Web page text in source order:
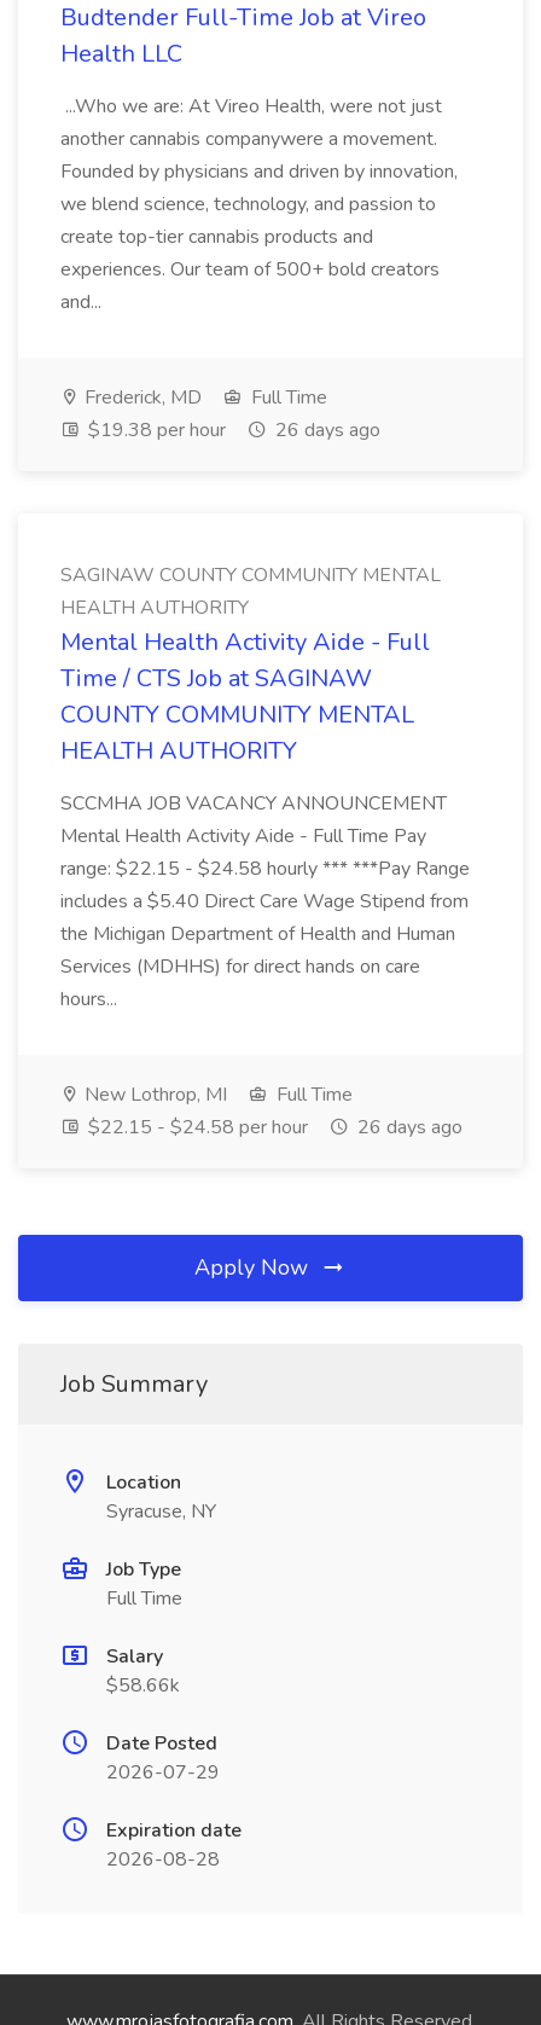
Budtender Full-Time Job at Vireo
Health LLC
...Who we are: At Vireo Health, were not just
another cannabis companywere a movement.
Founded by physicians and driven by innovation,
we blend science, technology, and passion to
create top-tier cannabis products and
experiences. Our team of 500+ bold creators
and...
Frederick, MD
Full Time
$19.38 per hour
26 days ago
SAGINAW COUNTY COMMUNITY MENTAL
HEALTH AUTHORITY
Mental Health Activity Aide - Full
Time / CTS Job at SAGINAW
COUNTY COMMUNITY MENTAL
HEALTH AUTHORITY
SCCMHA JOB VACANCY ANNOUNCEMENT
Mental Health Activity Aide - Full Time Pay
range: $22.15 - $24.58 hourly *** ***Pay Range
includes a $5.40 Direct Care Wage Stipend from
the Michigan Department of Health and Human
Services (MDHHS) for direct hands on care
hours...
New Lothrop, MI
Full Time
$22.15 - $24.58 per hour
26 days ago
Apply Now
Job Summary
Location
Syracuse, NY
Job Type
Full Time
Salary
$58.66k
Date Posted
2026-07-29
Expiration date
2026-08-28